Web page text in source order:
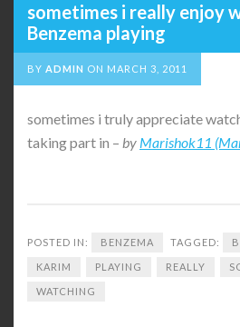
sometimes i really enjoy
Benzema playing
BY ADMIN ON MARCH 3, 2011
sometimes i truly appreciate
taking part in – by Marishok11
POSTED IN: BENZEMA TAGGED:
KARIM PLAYING REALLY
WATCHING